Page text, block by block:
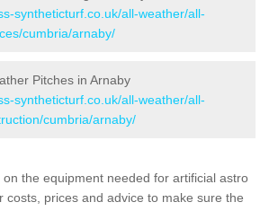
syntheticturf.co.uk/all-weather/all-
cumbria/arnaby/
Pitches in Arnaby
syntheticturf.co.uk/all-weather/all-
cumbria/arnaby/
the equipment needed for artificial astro
costs, prices and advice to make sure the